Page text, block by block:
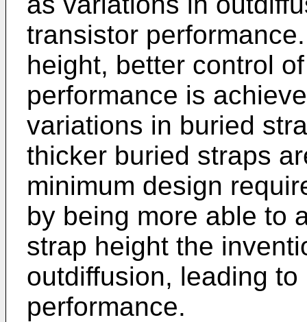
transistor
height, better control
performance is
variations in buried
thicker buried straps
minimum design
by being more able to
strap height the
outdiffusion, leading
performance.